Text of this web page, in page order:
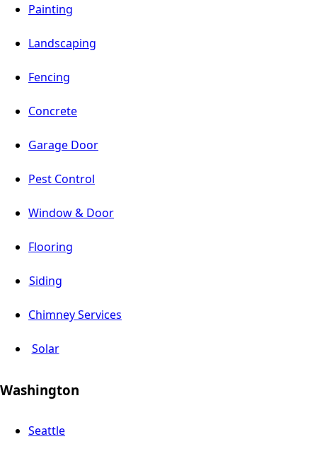
Painting
Landscaping
Fencing
Concrete
Garage Door
Pest Control
Window & Door
Flooring
Siding
Chimney Services
Solar
Washington
Seattle